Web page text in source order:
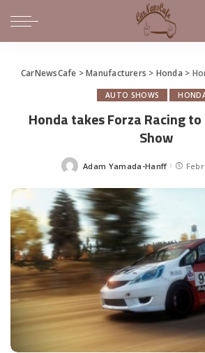
CarNewsCafe >Manufacturers > Honda >
AUTO SHOWS
Honda takes Forza Racing
Show
Posted
Adam Yamada-Hanff